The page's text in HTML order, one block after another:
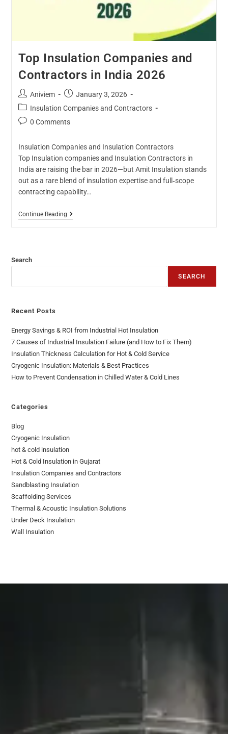
Top Insulation Companies and
Contractors in India 2026
Aniviem
January 3, 2026
Insulation Companies and Contractors
0 Comments
Insulation Companies and Insulation Contractors
Top Insulation companies and Insulation Contractors in
India are raising the bar in 2026—but Amit Insulation stands
out as a rare blend of insulation expertise and full‑scope
contracting capability…
Continue Reading
Search
SEARCH
Recent Posts
Energy Savings & ROI from Industrial Hot Insulation
7 Causes of Industrial Insulation Failure (and How to Fix Them)
Insulation Thickness Calculation for Hot & Cold Service
Cryogenic Insulation: Materials & Best Practices
How to Prevent Condensation in Chilled Water & Cold Lines
Categories
Blog
Cryogenic Insulation
hot & cold insulation
Hot & Cold Insulation in Gujarat
Insulation Companies and Contractors
Sandblasting Insulation
Scaffolding Services
Thermal & Acoustic Insulation Solutions
Under Deck Insulation
Wall Insulation